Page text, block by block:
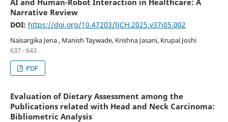
Narrative Review
DOI: https://doi.org/10.47203/IJCH.2025.v37i05.002
Naisargika Jena , Manish Taywade, Krishna Jasani, Krupal Joshi
637 - 643
PDF
Evaluation of Dietary Assessment among the
Publications related with Head and Neck Carcinoma:
Bibliometric Analysis